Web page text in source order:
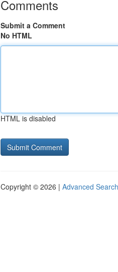
Comments
Submit a Comment
No HTML
HTML is disabled
Copyright © 2026 | Advanced Search